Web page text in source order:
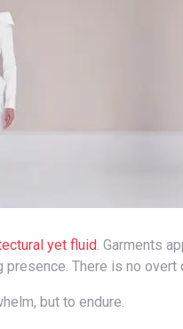
yet fluid. Garments
There is no
but to endure.